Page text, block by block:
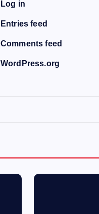
Log in
Entries feed
Comments feed
WordPress.org